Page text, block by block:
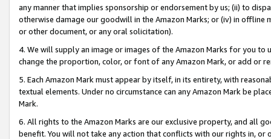
any manner that implies sponsorship or endorsement by us; (ii) to
otherwise damage our goodwill in the Amazon Marks; or (iv) in offline
or other document, or any oral solicitation).
4. We will supply an image or images of the Amazon Marks for you to
change the proportion, color, or font of any Amazon Mark, or add or
5. Each Amazon Mark must appear by itself, in its entirety, with
textual elements. Under no circumstance can any Amazon Mark be
Mark.
6. All rights to the Amazon Marks are our exclusive property, and all
benefit. You will not take any action that conflicts with our rights in, or